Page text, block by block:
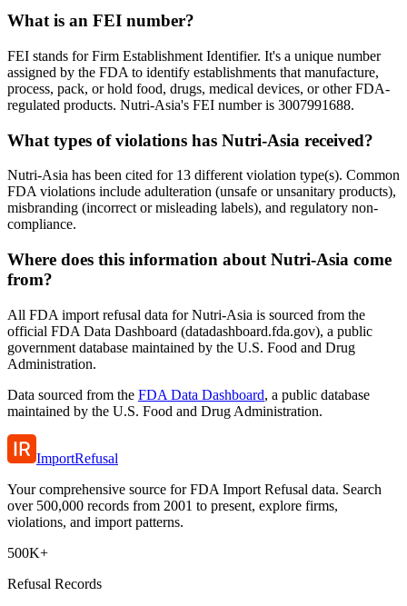
What is an FEI number?
FEI stands for Firm Establishment Identifier. It's a unique number
assigned by the FDA to identify establishments that manufacture,
process, pack, or hold food, drugs, medical devices, or other FDA-
regulated products. Nutri-Asia's FEI number is 3007991688.
What types of violations has Nutri-Asia received?
Nutri-Asia has been cited for 13 different violation type(s). Common
FDA violations include adulteration (unsafe or unsanitary products),
misbranding (incorrect or misleading labels), and regulatory non-
compliance.
Where does this information about Nutri-Asia come
from?
All FDA import refusal data for Nutri-Asia is sourced from the
official FDA Data Dashboard (datadashboard.fda.gov), a public
government database maintained by the U.S. Food and Drug
Administration.
Data sourced from the FDA Data Dashboard, a public database
maintained by the U.S. Food and Drug Administration.
ImportRefusal
Your comprehensive source for FDA Import Refusal data. Search
over 500,000 records from 2001 to present, explore firms,
violations, and import patterns.
500K+
Refusal Records